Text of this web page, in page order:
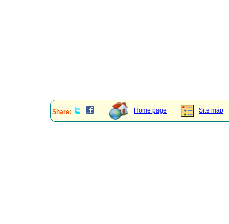
Share: Home page Site map